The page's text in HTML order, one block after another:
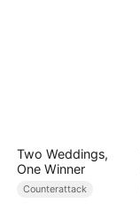
Two Weddings,
One Winner
Counterattack